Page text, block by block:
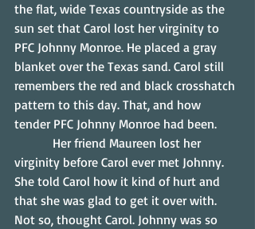
the flat, wide Texas countryside as the
sun set that Carol lost her virginity to
PFC Johnny Monroe. He placed a gray
blanket over the Texas sand. Carol still
remembers the red and black crosshatch
pattern to this day. That, and how
tender PFC Johnny Monroe had been.
virginity before Carol ever met Johnny.
She told Carol how it kind of hurt and
that she was glad to get it over with.
Not so, thought Carol. Johnny was so